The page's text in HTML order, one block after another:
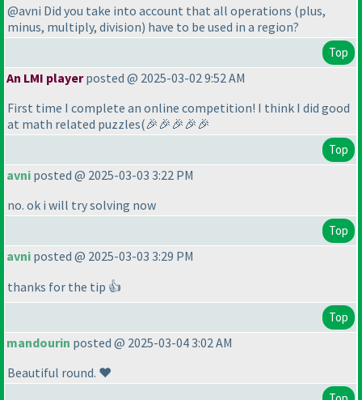
@avni Did you take into account that all operations (plus,
minus, multiply, division) have to be used in a region?
Top
An LMI playerposted @ 2025-03-02 9:52 AM
First time I complete an online competition! I think I did good
at math related puzzles(🎉🎉🎉🎉🎉
Top
avni posted @ 2025-03-03 3:22 PM
no. ok i will try solving now
Top
avni posted @ 2025-03-03 3:29 PM
thanks for the tip 👍
Top
mandourin posted @ 2025-03-04 3:02 AM
Beautiful round. ❤️